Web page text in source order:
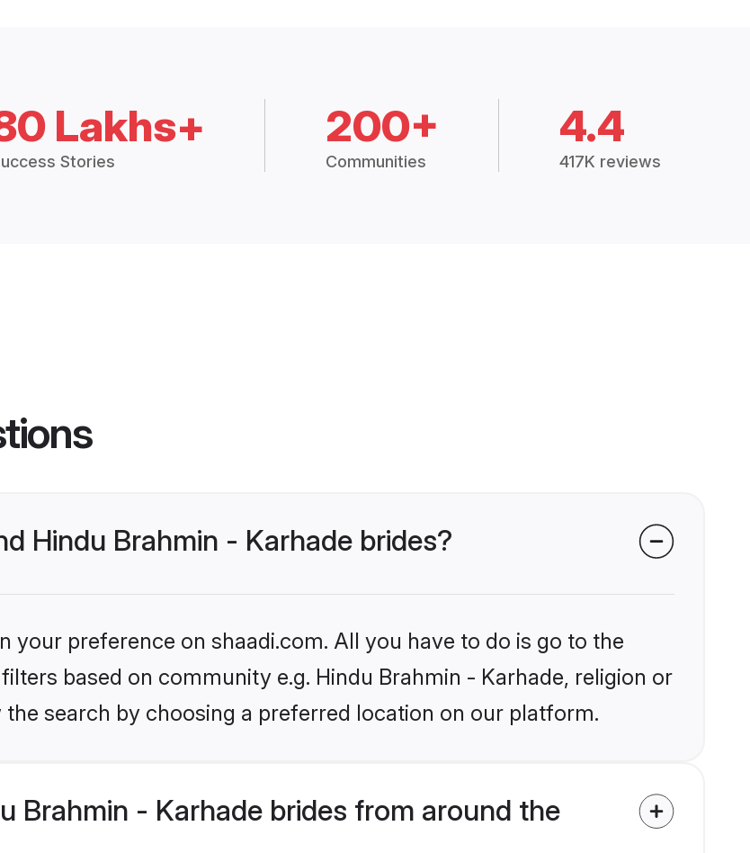
Lakhs+
Stories
200+
Communities
4.4
417K reviews
Hindu Brahmin - Karhade brides?
your preference on shaadi.com. All you have to do is go to the
based on community e.g. Hindu Brahmin - Karhade, religion or
search by choosing a preferred location on our platform.
Brahmin - Karhade brides from around the